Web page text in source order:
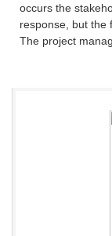
occurs the
response, but the
The project